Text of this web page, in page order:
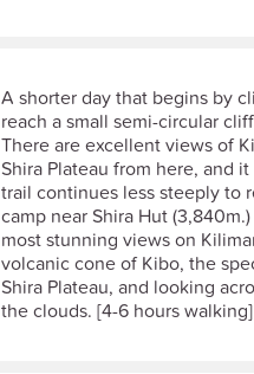
A shorter day that begins by
reach a small semi-circular
There are excellent views of
Shira Plateau from here, and
trail continues less steeply to
camp near Shira Hut
most stunning views on
volcanic cone of Kibo, the
Shira Plateau, and looking
the clouds. [4-6 hours walking]